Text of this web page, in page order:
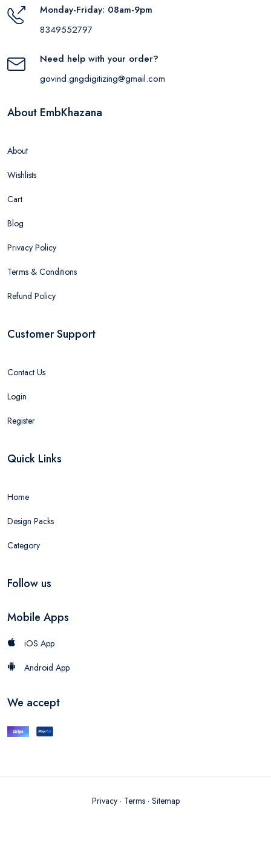
Monday-Friday: 08am-9pm
8349552797
Need help with your order?
govind.gngdigitizing@gmail.com
About EmbKhazana
About
Wishlists
Cart
Blog
Privacy Policy
Terms & Conditions
Refund Policy
Customer Support
Contact Us
Login
Register
Quick Links
Home
Design Packs
Category
Follow us
Mobile Apps
iOS App
Android App
We accept
Privacy· Terms· Sitemap